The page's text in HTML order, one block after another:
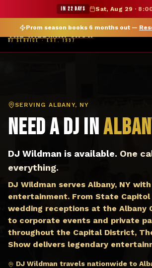
★ WILDMAN SUMMER SALE — 15% OFF
Prom season books 6 months out —
IN 22 DAYS Sat, Aug 29 ·
THE WILDMAN SHOW
DJ SERVICE · EST. 1997
DJ Albany NY — The Wildman Show DJ Service
SERVING ALBANY, NY
Need a DJ in
DJ Wildman is available. One
everything.
DJ Wildman serves Albany, NY
entertainment. From State Capitol
wedding receptions at the Albany
to corporate events and private
throughout the Capital District,
Show delivers legendary
DJ Wildman travels nationwide to